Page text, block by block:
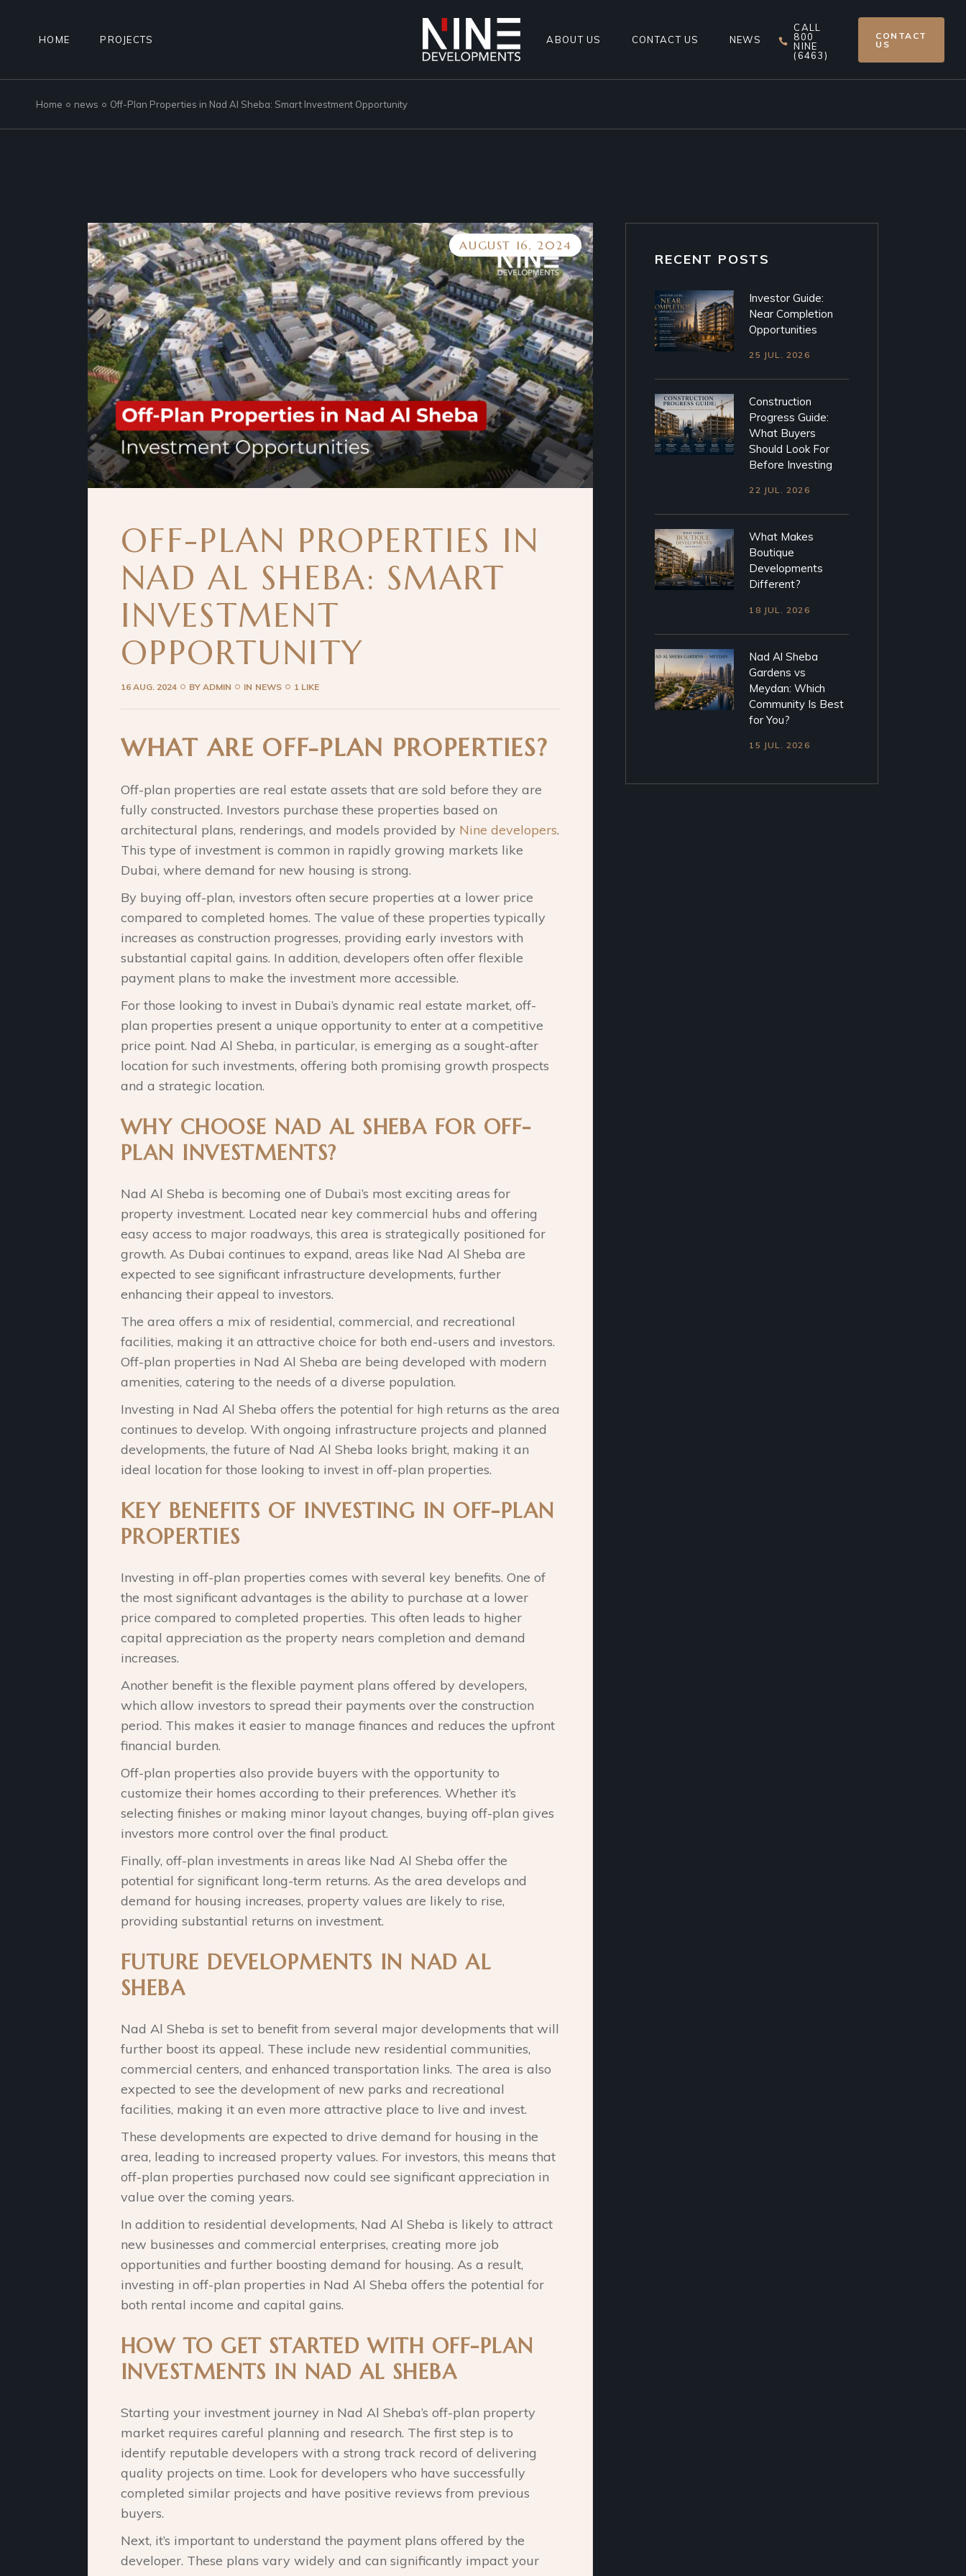
HOME PROJECTS
NAD AL SHEBA GARDENS
ABOUT US CONTACT US NEWS
CALL
800
NINE
(6463)
CONTACT
US
Home news Off-Plan Properties in Nad Al Sheba: Smart Investment Opportunity
AUGUST 16, 2024
OFF-PLAN PROPERTIES IN
NAD AL SHEBA: SMART
INVESTMENT
OPPORTUNITY
16 AUG. 2024 BY ADMIN IN NEWS 1 LIKE
WHAT ARE OFF-PLAN PROPERTIES?
Off-plan properties are real estate assets that are sold before they are
fully constructed. Investors purchase these properties based on
architectural plans, renderings, and models provided by Nine developers.
This type of investment is common in rapidly growing markets like
Dubai, where demand for new housing is strong.
By buying off-plan, investors often secure properties at a lower price
compared to completed homes. The value of these properties typically
increases as construction progresses, providing early investors with
substantial capital gains. In addition, developers often offer flexible
payment plans to make the investment more accessible.
For those looking to invest in Dubai’s dynamic real estate market, off-
plan properties present a unique opportunity to enter at a competitive
price point. Nad Al Sheba, in particular, is emerging as a sought-after
location for such investments, offering both promising growth prospects
and a strategic location.
WHY CHOOSE NAD AL SHEBA FOR OFF-
PLAN INVESTMENTS?
Nad Al Sheba is becoming one of Dubai’s most exciting areas for
property investment. Located near key commercial hubs and offering
easy access to major roadways, this area is strategically positioned for
growth. As Dubai continues to expand, areas like Nad Al Sheba are
expected to see significant infrastructure developments, further
enhancing their appeal to investors.
The area offers a mix of residential, commercial, and recreational
facilities, making it an attractive choice for both end-users and investors.
Off-plan properties in Nad Al Sheba are being developed with modern
amenities, catering to the needs of a diverse population.
Investing in Nad Al Sheba offers the potential for high returns as the area
continues to develop. With ongoing infrastructure projects and planned
developments, the future of Nad Al Sheba looks bright, making it an
ideal location for those looking to invest in off-plan properties.
KEY BENEFITS OF INVESTING IN OFF-PLAN
PROPERTIES
Investing in off-plan properties comes with several key benefits. One of
the most significant advantages is the ability to purchase at a lower
price compared to completed properties. This often leads to higher
capital appreciation as the property nears completion and demand
increases.
Another benefit is the flexible payment plans offered by developers,
which allow investors to spread their payments over the construction
period. This makes it easier to manage finances and reduces the upfront
financial burden.
Off-plan properties also provide buyers with the opportunity to
customize their homes according to their preferences. Whether it’s
selecting finishes or making minor layout changes, buying off-plan gives
investors more control over the final product.
Finally, off-plan investments in areas like Nad Al Sheba offer the
potential for significant long-term returns. As the area develops and
demand for housing increases, property values are likely to rise,
providing substantial returns on investment.
FUTURE DEVELOPMENTS IN NAD AL
SHEBA
Nad Al Sheba is set to benefit from several major developments that will
further boost its appeal. These include new residential communities,
commercial centers, and enhanced transportation links. The area is also
expected to see the development of new parks and recreational
facilities, making it an even more attractive place to live and invest.
These developments are expected to drive demand for housing in the
area, leading to increased property values. For investors, this means that
off-plan properties purchased now could see significant appreciation in
value over the coming years.
In addition to residential developments, Nad Al Sheba is likely to attract
new businesses and commercial enterprises, creating more job
opportunities and further boosting demand for housing. As a result,
investing in off-plan properties in Nad Al Sheba offers the potential for
both rental income and capital gains.
HOW TO GET STARTED WITH OFF-PLAN
INVESTMENTS IN NAD AL SHEBA
Starting your investment journey in Nad Al Sheba’s off-plan property
market requires careful planning and research. The first step is to
identify reputable developers with a strong track record of delivering
quality projects on time. Look for developers who have successfully
completed similar projects and have positive reviews from previous
buyers.
Next, it’s important to understand the payment plans offered by the
developer. These plans vary widely and can significantly impact your
RECENT POSTS
Investor Guide:
Near Completion
Opportunities
25 JUL. 2026
Construction
Progress Guide:
What Buyers
Should Look For
Before Investing
22 JUL. 2026
What Makes
Boutique
Developments
Different?
18 JUL. 2026
Nad Al Sheba
Gardens vs
Meydan: Which
Community Is Best
for You?
15 JUL. 2026